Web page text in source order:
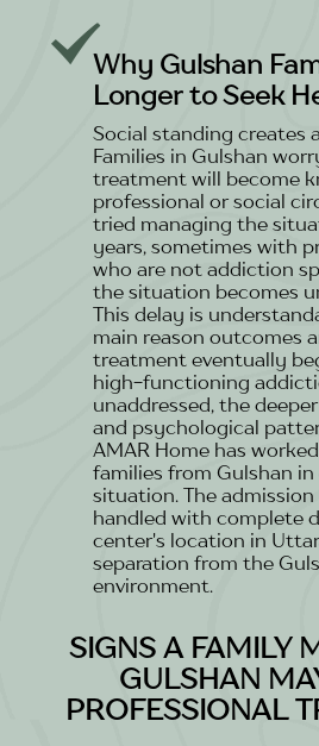
Why Gulshan
Longer to Seek
Social standing creates
Families in Gulshan
treatment will become
professional or social
tried managing the
years, sometimes with
who are not addiction
the situation becomes
This delay is
main reason outcomes
treatment eventually
high-functioning
unaddressed, the
and psychological
AMAR Home has
families from Gulshan
situation. The admission
handled with complete
center's location in
separation from the
environment.
SIGNS A FAMILY
GULSHAN
PROFESSIONAL